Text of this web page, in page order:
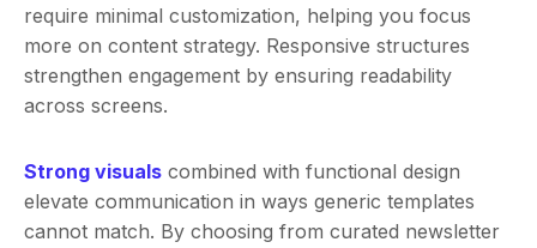
require minimal customization, helping you focus
more on content strategy. Responsive structures
strengthen engagement by ensuring readability
across screens.
Strong visuals combined with functional design
elevate communication in ways generic templates
cannot match. By choosing from curated newsletter